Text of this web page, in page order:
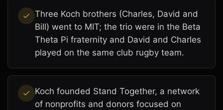
Three Koch brothers (Charles, David and
Bill) went to MIT; the trio were in the Beta
Theta Pi fraternity and David and Charles
played on the same club rugby team.
Koch founded Stand Together, a network
of nonprofits and donors focused on